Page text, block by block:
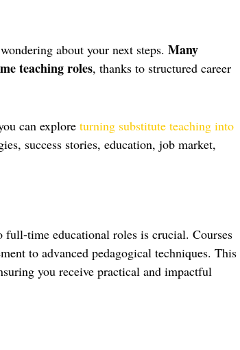
about your next steps. Many
teaching roles, thanks to structured career
can explore turning substitute teaching into
success stories, education, job market,
time educational roles is crucial. Courses
to advanced pedagogical techniques. This
you receive practical and impactful